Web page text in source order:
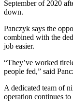
September of 2020
down.
Panczyk says the
combined with the
job easier.
“They’ve worked
people fed,” said
A dedicated team of
operation continues